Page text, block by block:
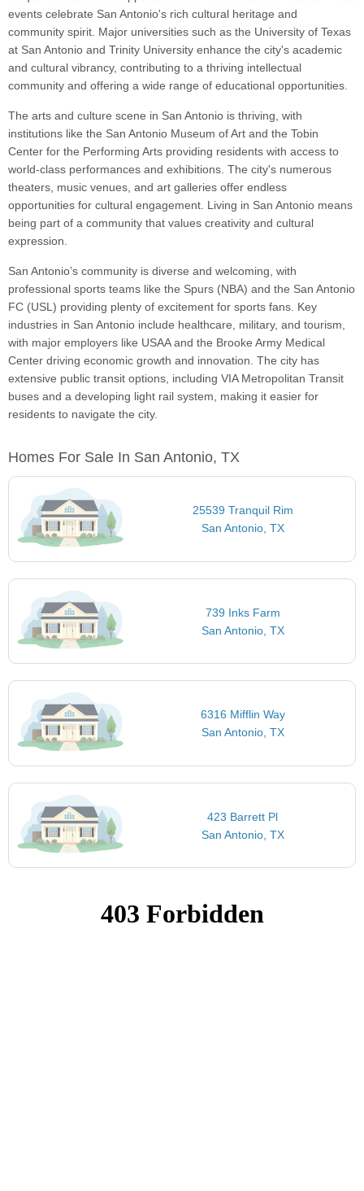
events celebrate San Antonio's rich cultural heritage and
community spirit. Major universities such as the University of Texas
at San Antonio and Trinity University enhance the city's academic
and cultural vibrancy, contributing to a thriving intellectual
community and offering a wide range of educational opportunities.
The arts and culture scene in San Antonio is thriving, with
institutions like the San Antonio Museum of Art and the Tobin
Center for the Performing Arts providing residents with access to
world-class performances and exhibitions. The city's numerous
theaters, music venues, and art galleries offer endless
opportunities for cultural engagement. Living in San Antonio means
being part of a community that values creativity and cultural
expression.
San Antonio’s community is diverse and welcoming, with
professional sports teams like the Spurs (NBA) and the San Antonio
FC (USL) providing plenty of excitement for sports fans. Key
industries in San Antonio include healthcare, military, and tourism,
with major employers like USAA and the Brooke Army Medical
Center driving economic growth and innovation. The city has
extensive public transit options, including VIA Metropolitan Transit
buses and a developing light rail system, making it easier for
residents to navigate the city.
Homes For Sale In San Antonio, TX
25539 Tranquil Rim
San Antonio, TX
739 Inks Farm
San Antonio, TX
6316 Mifflin Way
San Antonio, TX
423 Barrett Pl
San Antonio, TX